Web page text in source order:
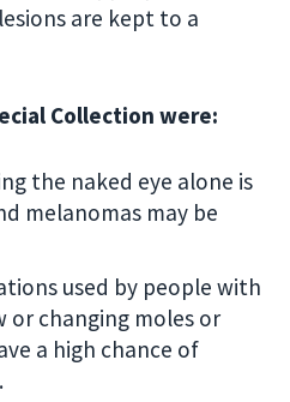
are kept to a
Collection were:
the naked eye alone is
melanomas may be
used by people with
or changing moles or
a high chance of